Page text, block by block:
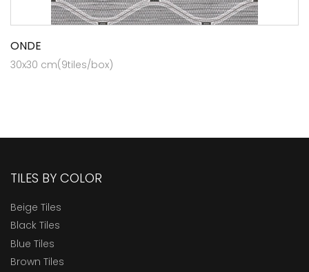
ONDE
30x30 cm(9tiles/box)
TILES BY COLOR
Beige Tiles
Black Tiles
Blue Tiles
Brown Tiles